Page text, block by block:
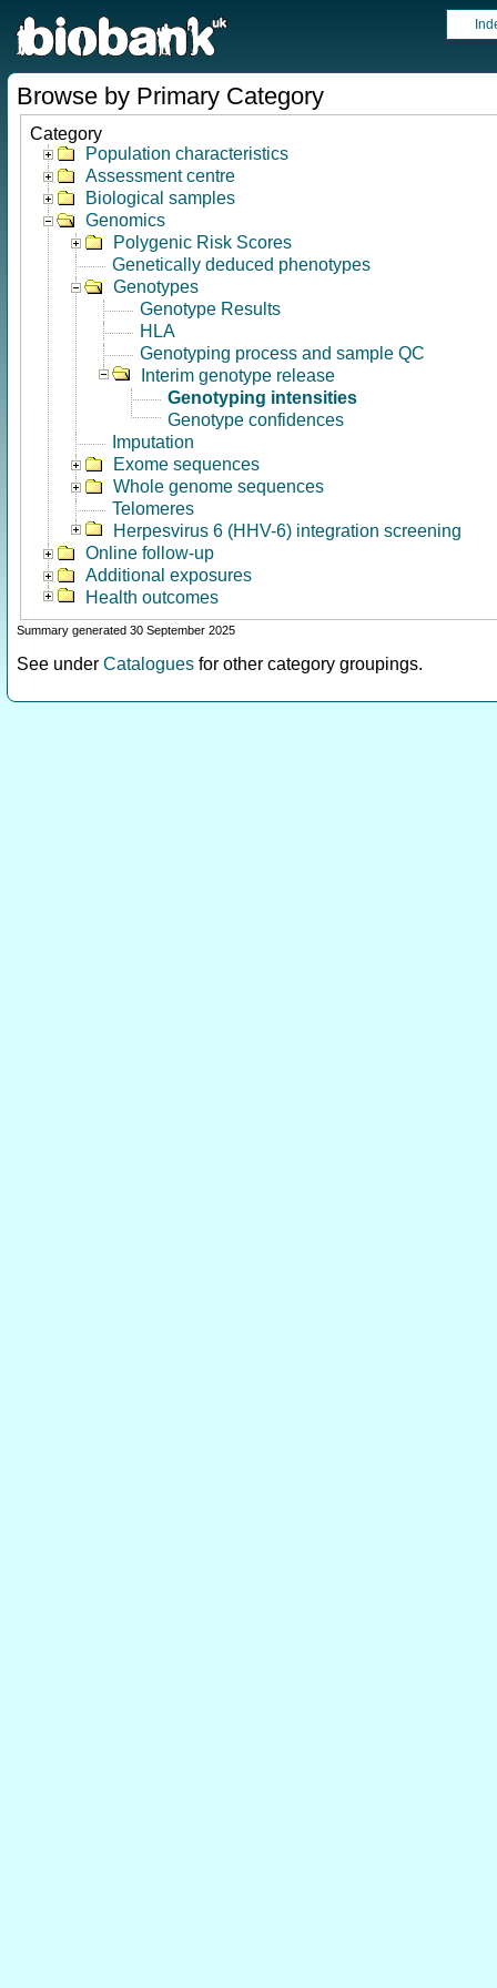
Browse by Primary Category
Category
Population characteristics
Assessment centre
Biological samples
Genomics
Polygenic Risk Scores
Genetically deduced phenotypes
Genotypes
Genotype Results
HLA
Genotyping process and sample QC
Interim genotype release
Genotyping intensities
Genotype confidences
Imputation
Exome sequences
Whole genome sequences
Telomeres
Herpesvirus 6 (HHV-6) integration screening
Online follow-up
Additional exposures
Health outcomes
Summary generated 30 September 2025
See under Catalogues for other category groupings.